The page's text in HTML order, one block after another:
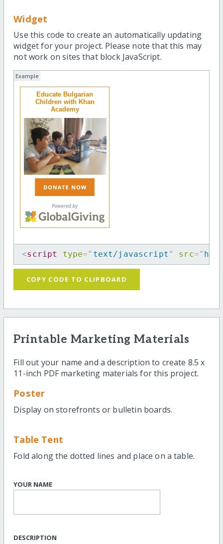
Widget
Use this code to create an automatically updating
widget for your project. Please note that this may
not work on sites that block JavaScript.
Example
Educate Bulgarian
Children with Khan
Academy
<script type=" text/javascript " src="
COPY CODE TO CLIPBOARD
Printable Marketing Materials
Fill out your name and a description to create 8.5 x
11-inch PDF marketing materials for this project.
Poster
Display on storefronts or bulletin boards.
Table Tent
Fold along the dotted lines and place on a table.
YOUR NAME
DESCRIPTION